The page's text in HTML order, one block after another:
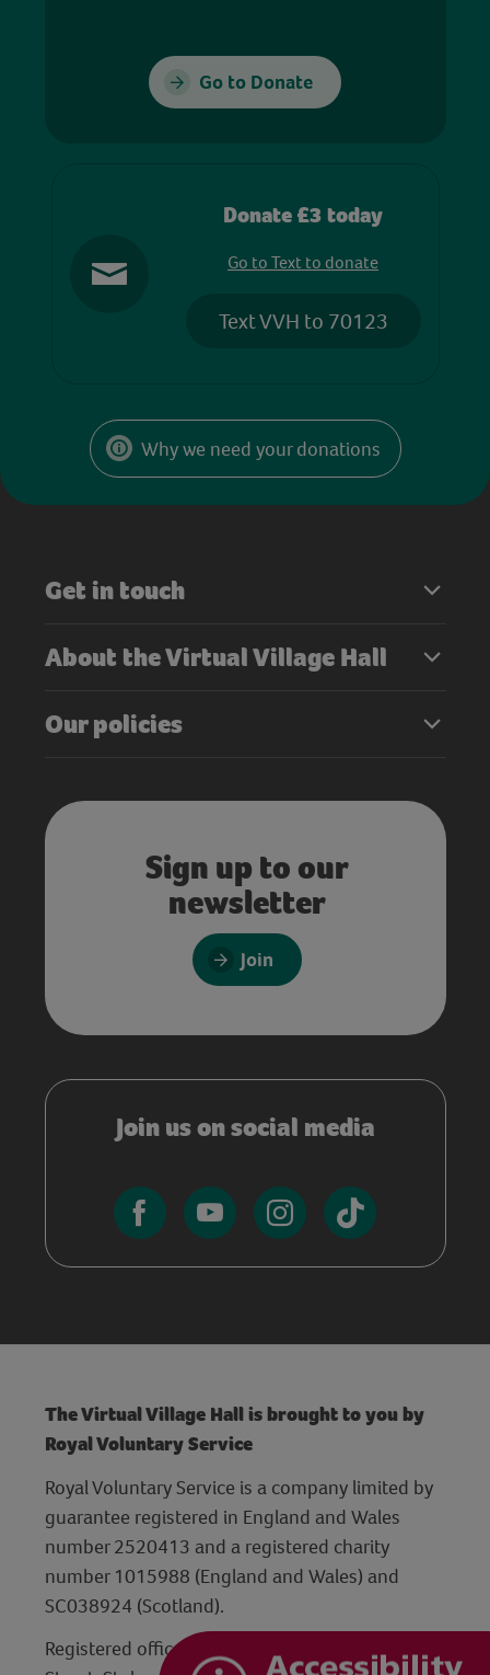
Go to Donate
Donate £3 today
Go to Text to donate
Text VVH to 70123
Why we need your donations
Get in touch
About the Virtual Village Hall
Our policies
Sign up to our
newsletter
Join
Join us on social media
The Virtual Village Hall is brought to you by
Royal Voluntary Service
Royal Voluntary Service is a company limited by
guarantee registered in England and Wales
number 2520413 and a registered charity
number 1015988 (England and Wales) and
SC038924 (Scotland).
Registered office: Hanley Centre, 29 Charles